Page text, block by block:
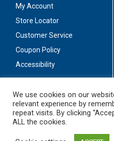
My Account
Store Locator
Customer Service
Coupon Policy
Accessibility
Stay
We use cookies on our
relevant experience by
repeat visits. By clicking
ALL the cookies.